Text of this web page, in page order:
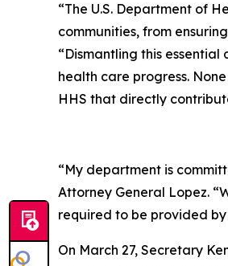
“The U.S. Department of
communities, from
“Dismantling this
health care progress.
HHS that directly
“My department is
Attorney General Lopez.
required to be provided by
On March 27, Secretary